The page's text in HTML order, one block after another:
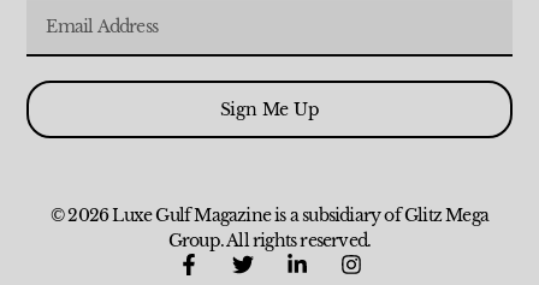
Sign Me Up
© 2026 Luxe Gulf Magazine is a subsidiary of Glitz Mega
Group. All rights reserved.